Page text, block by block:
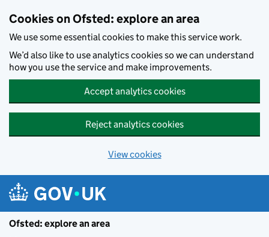
Cookies on Ofsted: explore an area
We use some essential cookies to make this service work.
We’d also like to use analytics cookies so we can understand
how you use the service and make improvements.
Accept analytics cookies
Reject analytics cookies
View cookies
Ofsted: explore an area